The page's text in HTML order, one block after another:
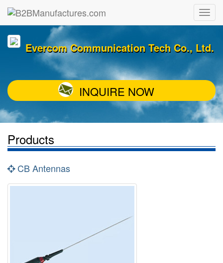
Evercom Communication Tech Co., Ltd.
INQUIRE NOW
Products
CB Antennas